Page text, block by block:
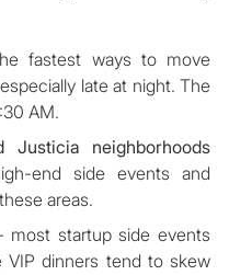
fastest ways to move
late at night. The
AM.
Justicia neighborhoods
end side events and
areas.
startup side events
VIP dinners tend to skew